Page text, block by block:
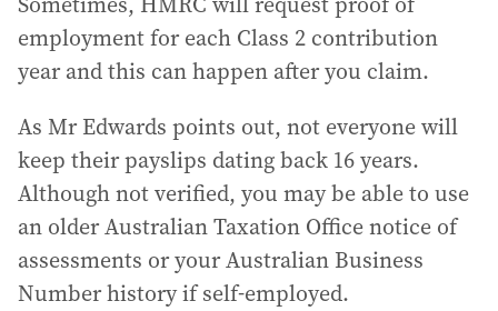
employment for each Class 2 contribution
year and this can happen after you claim.
As Mr Edwards points out, not everyone will
keep their payslips dating back 16 years.
Although not verified, you may be able to use
an older Australian Taxation Office notice of
assessments or your Australian Business
Number history if self-employed.